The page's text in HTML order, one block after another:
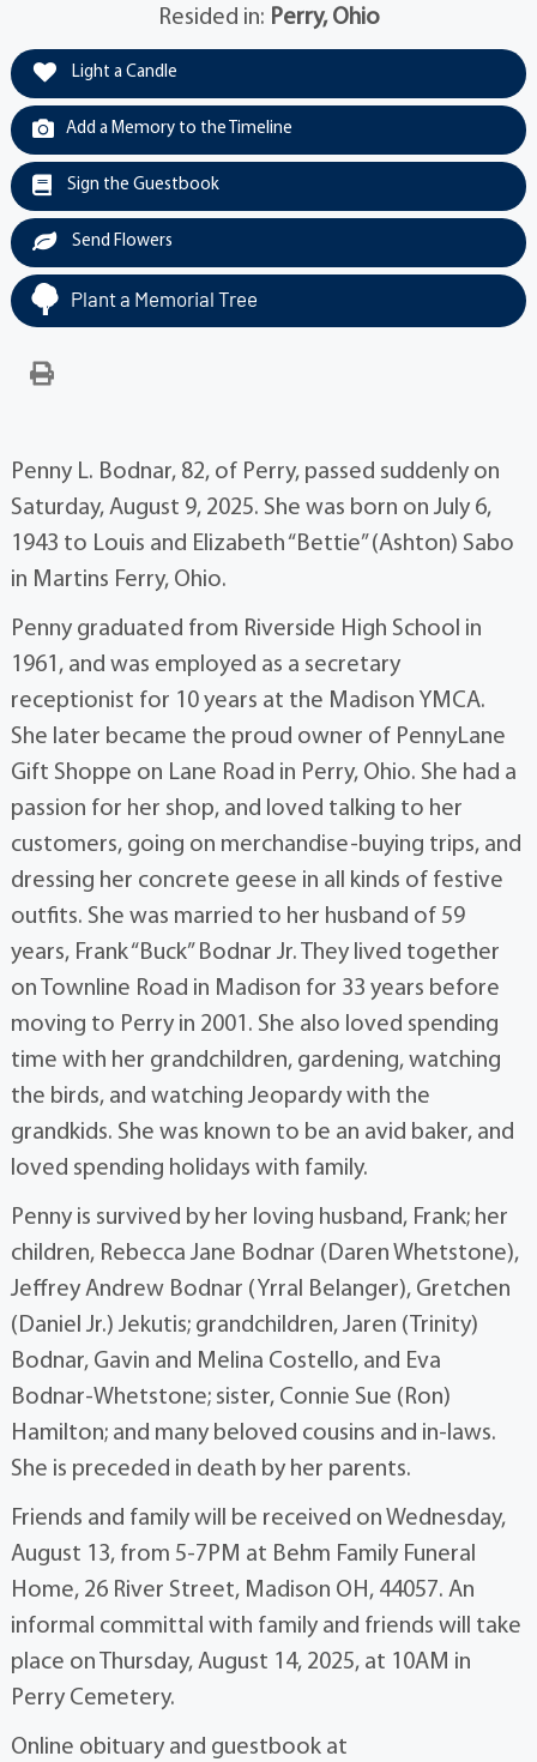
Resided in: Perry, Ohio
Light a Candle
Add a Memory to the Timeline
Sign the Guestbook
Send Flowers
Plant a Memorial Tree
Penny L. Bodnar, 82, of Perry, passed suddenly on
Saturday, August 9, 2025. She was born on July 6,
1943 to Louis and Elizabeth “Bettie” (Ashton) Sabo
in Martins Ferry, Ohio.
Penny graduated from Riverside High School in
1961, and was employed as a secretary
receptionist for 10 years at the Madison YMCA.
She later became the proud owner of PennyLane
Gift Shoppe on Lane Road in Perry, Ohio. She had a
passion for her shop, and loved talking to her
customers, going on merchandise-buying trips, and
dressing her concrete geese in all kinds of festive
outfits. She was married to her husband of 59
years, Frank “Buck” Bodnar Jr. They lived together
on Townline Road in Madison for 33 years before
moving to Perry in 2001. She also loved spending
time with her grandchildren, gardening, watching
the birds, and watching Jeopardy with the
grandkids. She was known to be an avid baker, and
loved spending holidays with family.
Penny is survived by her loving husband, Frank; her
children, Rebecca Jane Bodnar (Daren Whetstone),
Jeffrey Andrew Bodnar (Yrral Belanger), Gretchen
(Daniel Jr.) Jekutis; grandchildren, Jaren (Trinity)
Bodnar, Gavin and Melina Costello, and Eva
Bodnar-Whetstone; sister, Connie Sue (Ron)
Hamilton; and many beloved cousins and in-laws.
She is preceded in death by her parents.
Friends and family will be received on Wednesday,
August 13, from 5-7PM at Behm Family Funeral
Home, 26 River Street, Madison OH, 44057. An
informal committal with family and friends will take
place on Thursday, August 14, 2025, at 10AM in
Perry Cemetery.
Online obituary and guestbook at